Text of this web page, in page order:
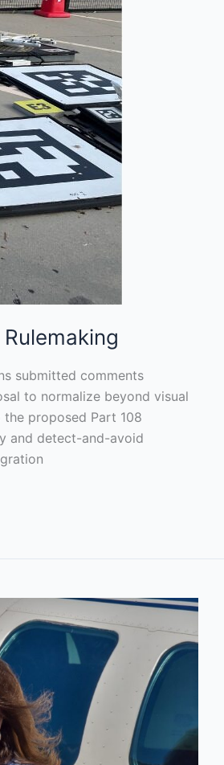
submitted comments
to normalize beyond visual
the proposed Part 108
and detect-and-avoid